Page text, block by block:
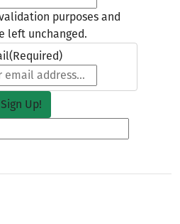
purposes and
left unchanged.
(Required)